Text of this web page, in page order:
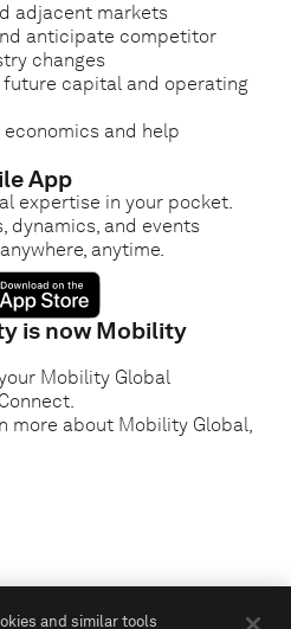
adjacent markets
anticipate competitor
changes
capital and operating
and help
App
expertise in your pocket.
dynamics, and events
anytime.
is now Mobility
Mobility Global
more about Mobility Global,
and similar tools